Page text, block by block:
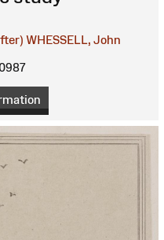
WHESSELL, John